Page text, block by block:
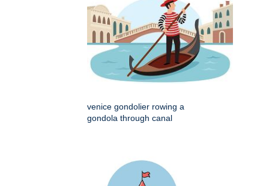
venice gondolier rowing a
gondola through canal